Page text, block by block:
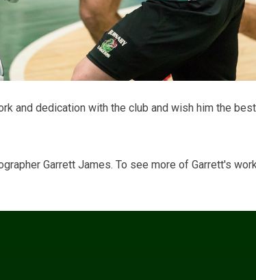
and dedication with the club and wish him the
Garrett James. To see more of Garrett's